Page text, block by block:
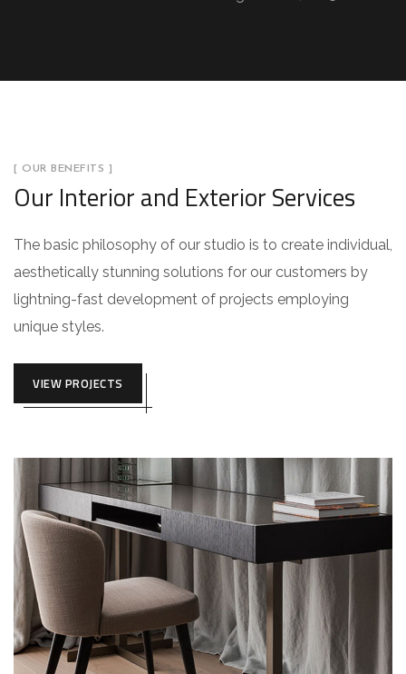
[ OUR BENEFITS ]
Our Interior and Exterior Services
The basic philosophy of our studio is to create individual,
aesthetically stunning solutions for our customers by
lightning-fast development of projects employing
unique styles.
VIEW PROJECTS